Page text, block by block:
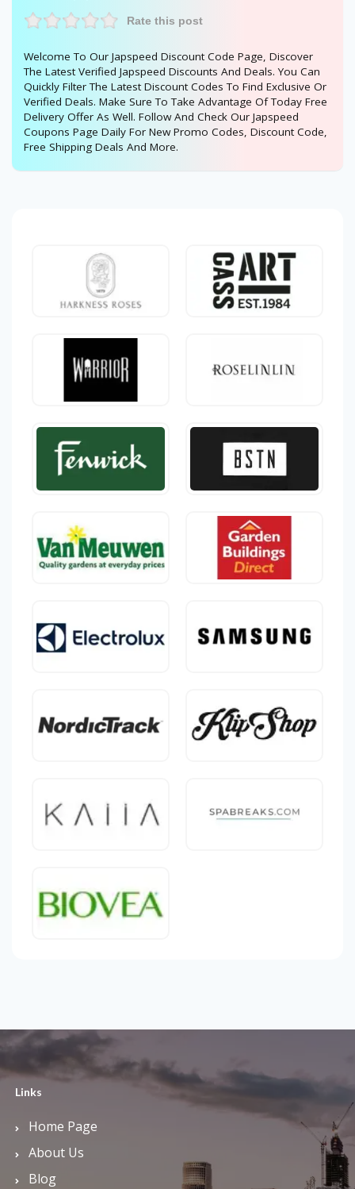
Rate this post
Welcome To Our Japspeed Discount Code Page, Discover
The Latest Verified Japspeed Discounts And Deals. You Can
Quickly Filter The Latest Discount Codes To Find Exclusive Or
Verified Deals. Make Sure To Take Advantage Of Today Free
Delivery Offer As Well. Follow And Check Our Japspeed
Coupons Page Daily For New Promo Codes, Discount Code,
Free Shipping Deals And More.
Links
Home Page
About Us
Blog